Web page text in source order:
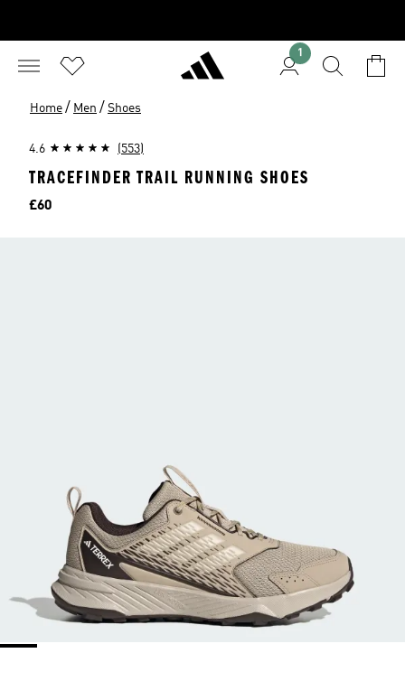
1
Home / Men / Shoes
4.6 (553)
TRACEFINDER TRAIL RUNNING SHOES
Price
£60